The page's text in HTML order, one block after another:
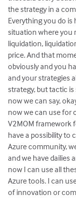
the strategy in a
Everything you do is
situation where you
liquidation,
price. And that
obviously and you
and your strategies
strategy, but tactic is
now we can say,
now we can use for
V2MOM framework
have a possibility to
Azure community,
and we have dailies
now I can use all
Azure tools. I can
of innovation or